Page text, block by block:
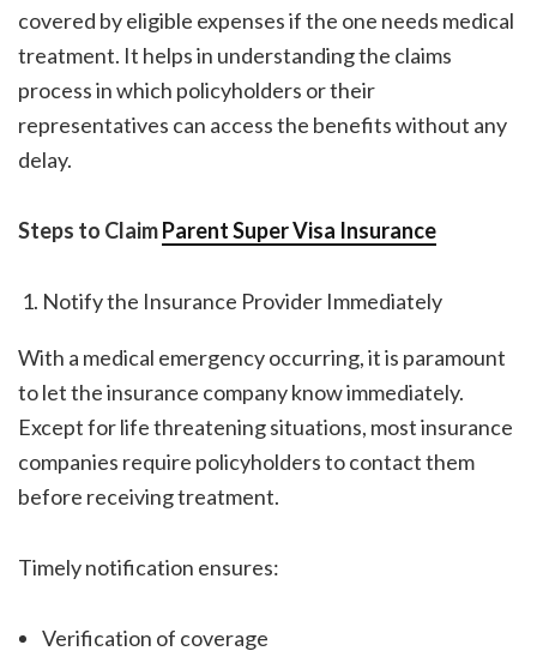
covered by eligible expenses if the one needs medical
treatment. It helps in understanding the claims
process in which policyholders or their
representatives can access the benefits without any
delay.
Steps to ClaimParent Super Visa Insurance
Notify the Insurance Provider Immediately
With a medical emergency occurring, it is paramount
to let the insurance company know immediately.
Except for life threatening situations, most insurance
companies require policyholders to contact them
before receiving treatment.
Timely notification ensures:
Verification of coverage